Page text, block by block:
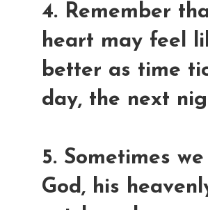
4. Remember
heart may feel
better as time
day, the next
5. Sometimes
God, his